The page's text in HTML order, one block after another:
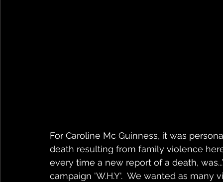
For Caroline Mc Guinness, it was
death resulting from family violence
every time a new report of a death,
campaign 'W.H.Y'.  We wanted as